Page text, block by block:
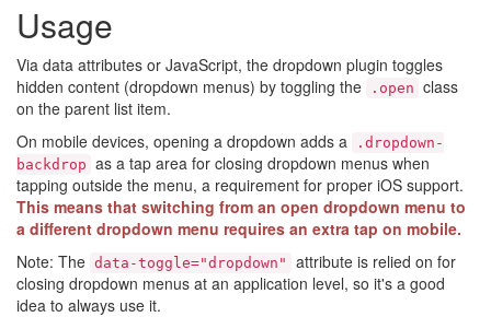
Usage
Via data attributes or JavaScript, the dropdown plugin toggles
hidden content (dropdown menus) by toggling the
.open class
on the parent list item.
On mobile devices, opening a dropdown adds a
.dropdown-
backdrop as a tap area for closing dropdown menus when
tapping outside the menu, a requirement for proper iOS support.
This means that switching from an open dropdown menu to
a different dropdown menu requires an extra tap on mobile.
Note: The data-toggle="dropdown"
attribute is relied on for
closing dropdown menus at an application level, so it's a good
idea to always use it.